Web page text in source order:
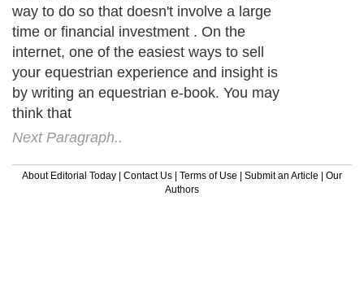
way to do so that doesn't involve a large
time or financial investment . On the
internet, one of the easiest ways to sell
your equestrian experience and insight is
by writing an equestrian e-book. You may
think that
Next Paragraph..
About Editorial Today | Contact Us | Terms of Use | Submit an Article | Our
Authors